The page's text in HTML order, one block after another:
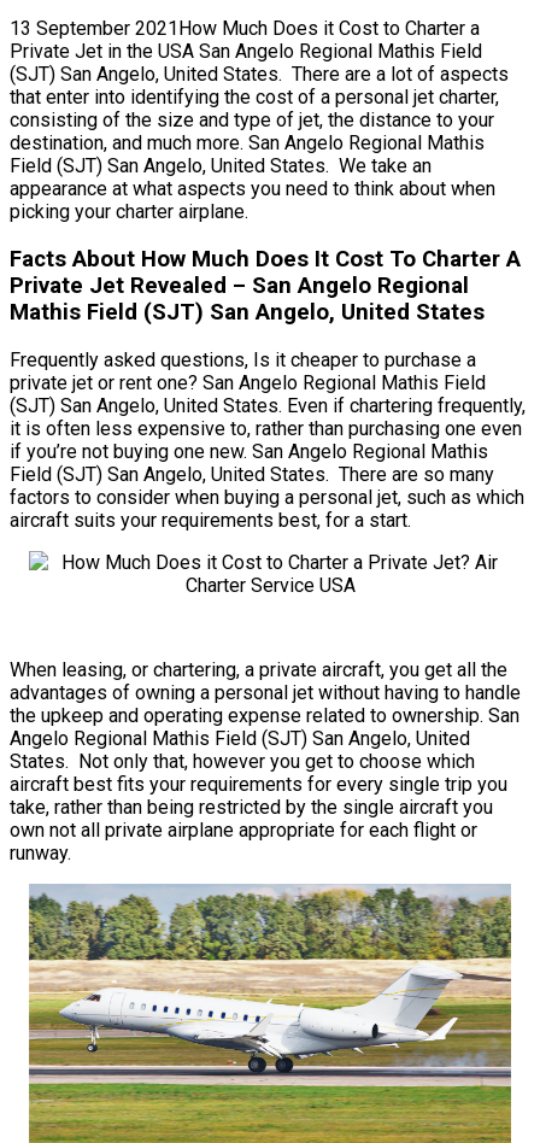
13 September 2021How Much Does it Cost to Charter a
Private Jet in the USA San Angelo Regional Mathis Field
(SJT) San Angelo, United States. There are a lot of aspects
that enter into identifying the cost of a personal jet charter,
consisting of the size and type of jet, the distance to your
destination, and much more. San Angelo Regional Mathis
Field (SJT) San Angelo, United States. We take an
appearance at what aspects you need to think about when
picking your charter airplane.
Facts About How Much Does It Cost To Charter A
Private Jet Revealed – San Angelo Regional
Mathis Field (SJT) San Angelo, United States
Frequently asked questions, Is it cheaper to purchase a
private jet or rent one? San Angelo Regional Mathis Field
(SJT) San Angelo, United States. Even if chartering frequently,
it is often less expensive to, rather than purchasing one even
if you’re not buying one new. San Angelo Regional Mathis
Field (SJT) San Angelo, United States. There are so many
factors to consider when buying a personal jet, such as which
aircraft suits your requirements best, for a start.
When leasing, or chartering, a private aircraft, you get all the
advantages of owning a personal jet without having to handle
the upkeep and operating expense related to ownership. San
Angelo Regional Mathis Field (SJT) San Angelo, United
States. Not only that, however you get to choose which
aircraft best fits your requirements for every single trip you
take, rather than being restricted by the single aircraft you
own not all private airplane appropriate for each flight or
runway.